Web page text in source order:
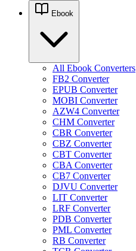
Ebook
All Ebook Converters
FB2 Converter
EPUB Converter
MOBI Converter
AZW4 Converter
CHM Converter
CBR Converter
CBZ Converter
CBT Converter
CBA Converter
CB7 Converter
DJVU Converter
LIT Converter
LRF Converter
PDB Converter
PML Converter
RB Converter